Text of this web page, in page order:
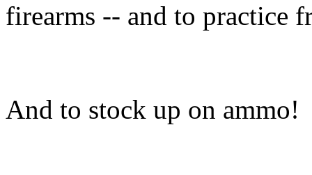
firearms -- and to practice
And to stock up on ammo!